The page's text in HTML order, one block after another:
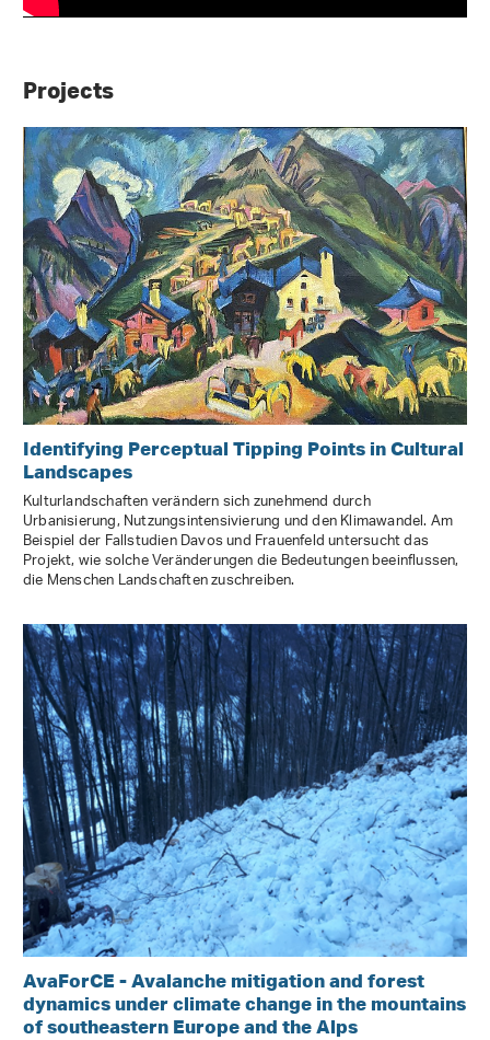
Projects
Identifying Perceptual Tipping Points in Cultural
Landscapes
Kulturlandschaften verändern sich zunehmend durch
Urbanisierung, Nutzungsintensivierung und den Klimawandel. Am
Beispiel der Fallstudien Davos und Frauenfeld untersucht das
Projekt, wie solche Veränderungen die Bedeutungen beeinflussen,
die Menschen Landschaften zuschreiben.
AvaForCE - Avalanche mitigation and forest
dynamics under climate change in the mountains
of southeastern Europe and the Alps